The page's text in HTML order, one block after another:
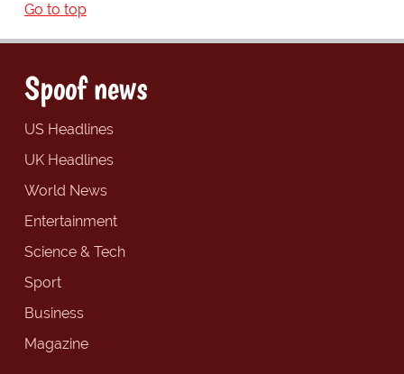
Go to top
Spoof news
US Headlines
UK Headlines
World News
Entertainment
Science & Tech
Sport
Business
Magazine